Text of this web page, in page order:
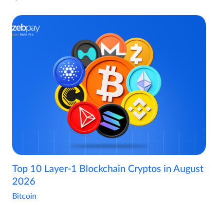
Top 10 Layer-1 Blockchain Cryptos in August
2026
Bitcoin